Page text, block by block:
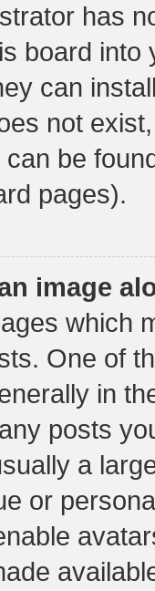
has
board
can
not
be
pages).
image
which
One of
in
posts
a
or